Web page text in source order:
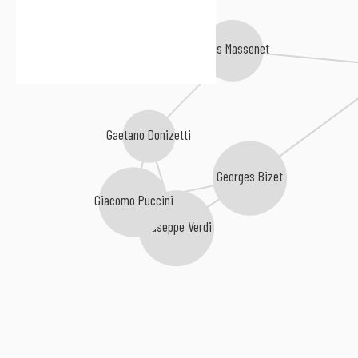
Jules Massenet
Georges Bizet
Giuseppe Verdi
Giacomo Puccini
Gaetano Donizetti